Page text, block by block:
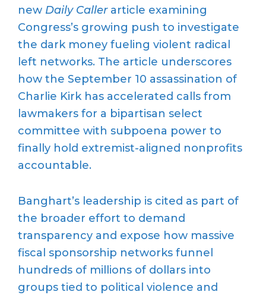
new Daily Caller article examining
Congress’s growing push to investigate
the dark money fueling violent radical
left networks. The article underscores
how the September 10 assassination of
Charlie Kirk has accelerated calls from
lawmakers for a bipartisan select
committee with subpoena power to
finally hold extremist-aligned nonprofits
accountable.
Banghart’s leadership is cited as part of
the broader effort to demand
transparency and expose how massive
fiscal sponsorship networks funnel
hundreds of millions of dollars into
groups tied to political violence and